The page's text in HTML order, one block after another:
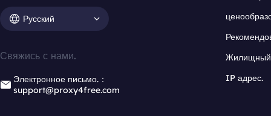
Русский
Свяжись с нами.
Электронное письмо.：
support@proxy4free.com
Жилищный
IP адрес.